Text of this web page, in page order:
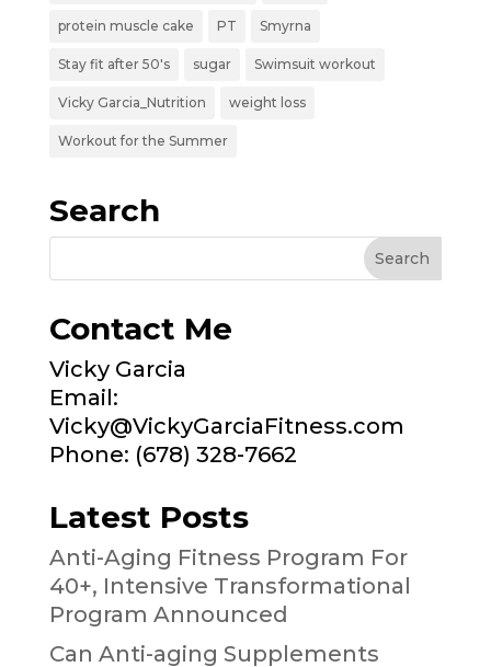
protein muscle cake PT Smyrna
Stay fit after 50's sugar Swimsuit workout
Vicky Garcia_Nutrition weight loss
Workout for the Summer
Search
Contact Me
Vicky Garcia
Email:
Vicky@VickyGarciaFitness.com
Phone: (678) 328-7662
Latest Posts
Anti-Aging Fitness Program For
40+, Intensive Transformational
Program Announced
Can Anti-aging Supplements